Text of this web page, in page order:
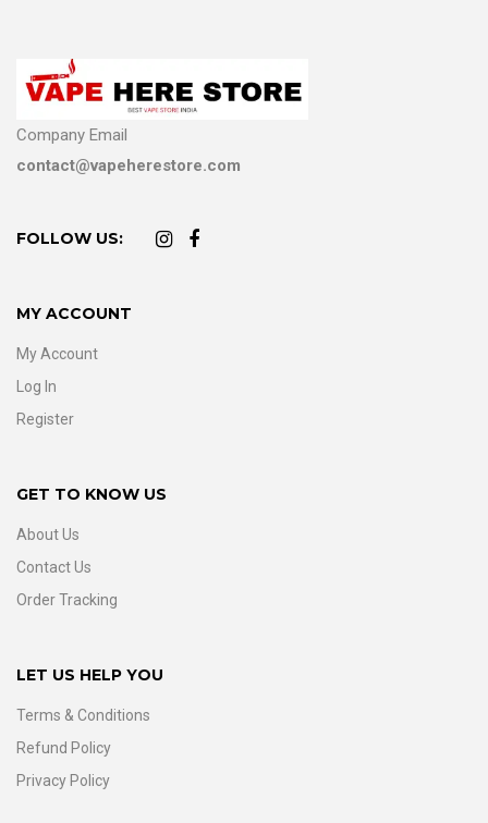
Company Email
contact@vapeherestore.com
FOLLOW US:
MY ACCOUNT
My Account
Log In
Register
GET TO KNOW US
About Us
Contact Us
Order Tracking
LET US HELP YOU
Terms & Conditions
Refund Policy
Privacy Policy